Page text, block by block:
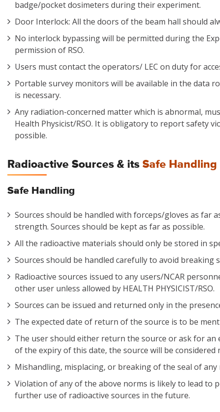
badge/pocket dosimeters during their experiment.
Door Interlock: All the doors of the beam hall should
No interlock bypassing will be permitted during the
permission of RSO.
Users must contact the operators/ LEC on duty for
Portable survey monitors will be available in the data
is necessary.
Any radiation-concerned matter which is abnormal,
Health Physicist/RSO. It is obligatory to report safety
possible.
Radioactive Sources & its Safe
Safe Handling
Sources should be handled with forceps/gloves as far
strength. Sources should be kept as far as possible.
All the radioactive materials should only be stored in
Sources should be handled carefully to avoid breaking
Radioactive sources issued to any users/NCAR
other user unless allowed by HEALTH PHYSICIST/RSO.
Sources can be issued and returned only in the
The expected date of return of the source is to be
The user should either return the source or ask for an
of the expiry of this date, the source will be
Mishandling, misplacing, or breaking of the seal of
Violation of any of the above norms is likely to lead
further use of radioactive sources in the future.